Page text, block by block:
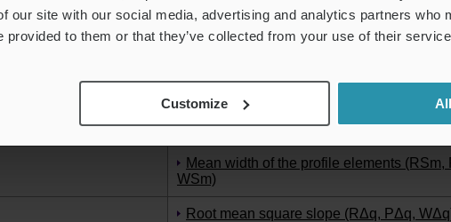
our site with our social media, advertising and analytics partners who
provided to them or that they’ve collected from your use of their
Customize
Total height of profile (Rt, Pt, Wt)
Kurtosis (Rku, Pku, Wku)
Mean width of the profile elements (RSm,
WSm)
Root mean square slope (RΔq, PΔq,